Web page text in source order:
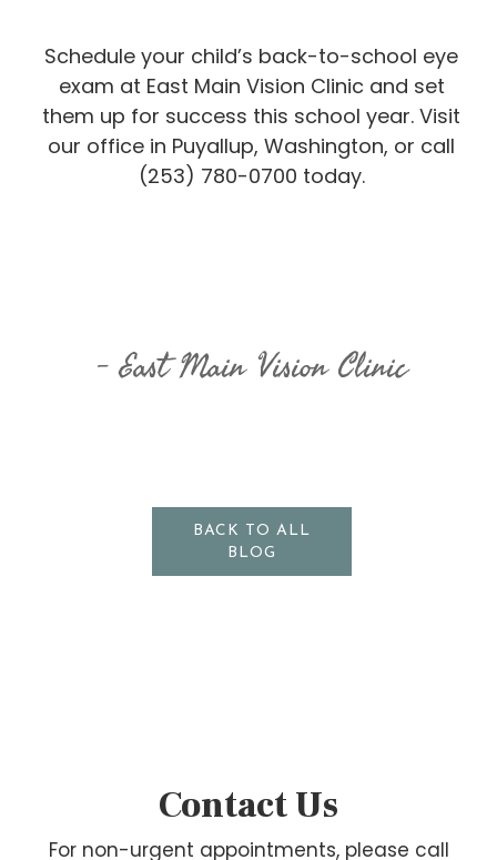
Schedule your child’s back-to-school eye
exam at East Main Vision Clinic and set
them up for success this school year. Visit
our office in Puyallup, Washington, or call
(253) 780-0700 today.
East Main Vision Clinic
BACK TO ALL
BLOG
Contact Us
For non-urgent appointments, please call